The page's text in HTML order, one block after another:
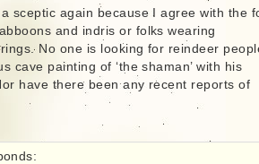
a sceptic again because I agree with the
and indris or folks wearing
No one is looking for reindeer
cave painting of ‘the shaman’ with his
have there been any recent reports of